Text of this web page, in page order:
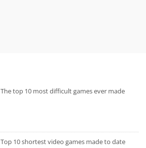
The top 10 most difficult games ever made
Top 10 shortest video games made to date